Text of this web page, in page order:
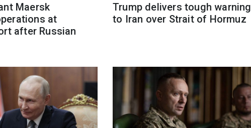
Maersk
at
after Russian
Trump delivers tough warning
to Iran over Strait of Hormuz